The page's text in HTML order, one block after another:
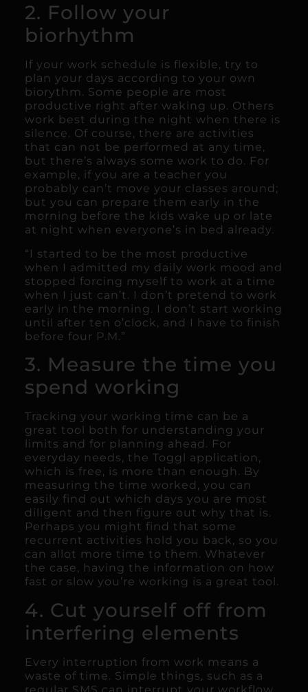
2. Follow your
biorhythm
If your work schedule is flexible, try to
plan your days according to your own
biorythm. Some people are most
productive right after waking up. Others
work best during the night when there is
silence. Of course, there are activities
that can not be performed at any time,
but there’s always some work to do. For
example, if you are a teacher you
probably can’t move your classes around;
but you can prepare them early in the
morning before the kids wake up or late
at night when everyone’s in bed already.
“I started to be the most productive
when I admitted my daily work mood and
stopped forcing myself to work at a time
when I just can’t. I don’t pretend to work
early in the morning. I don’t start working
until after ten o’clock, and I have to finish
before four P.M.”
3. Measure the time you
spend working
Tracking your working time can be a
great tool both for understanding your
limits and for planning ahead. For
everyday needs, the Toggl application,
which is free, is more than enough. By
measuring the time worked, you can
easily find out which days you are most
diligent and then figure out why that is.
Perhaps you might find that some
recurrent activities hold you back, so you
can allot more time to them. Whatever
the case, having the information on how
fast or slow you’re working is a great tool.
4. Cut yourself off from
interfering elements
Every interruption from work means a
waste of time. Simple things, such as a
regular SMS can interrupt your workflow